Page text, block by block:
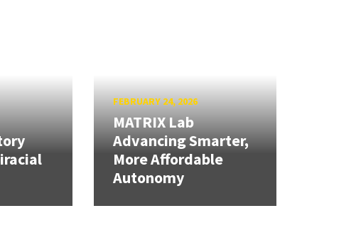
FEBRUARY 24, 2026
MATRIX Lab
Advancing Smarter,
More Affordable
Autonomy